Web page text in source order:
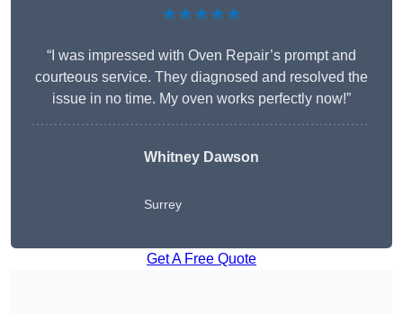
★★★★★
“I was impressed with Oven Repair’s prompt and
courteous service. They diagnosed and resolved the
issue in no time. My oven works perfectly now!”
Whitney Dawson
Surrey
Get A Free Quote